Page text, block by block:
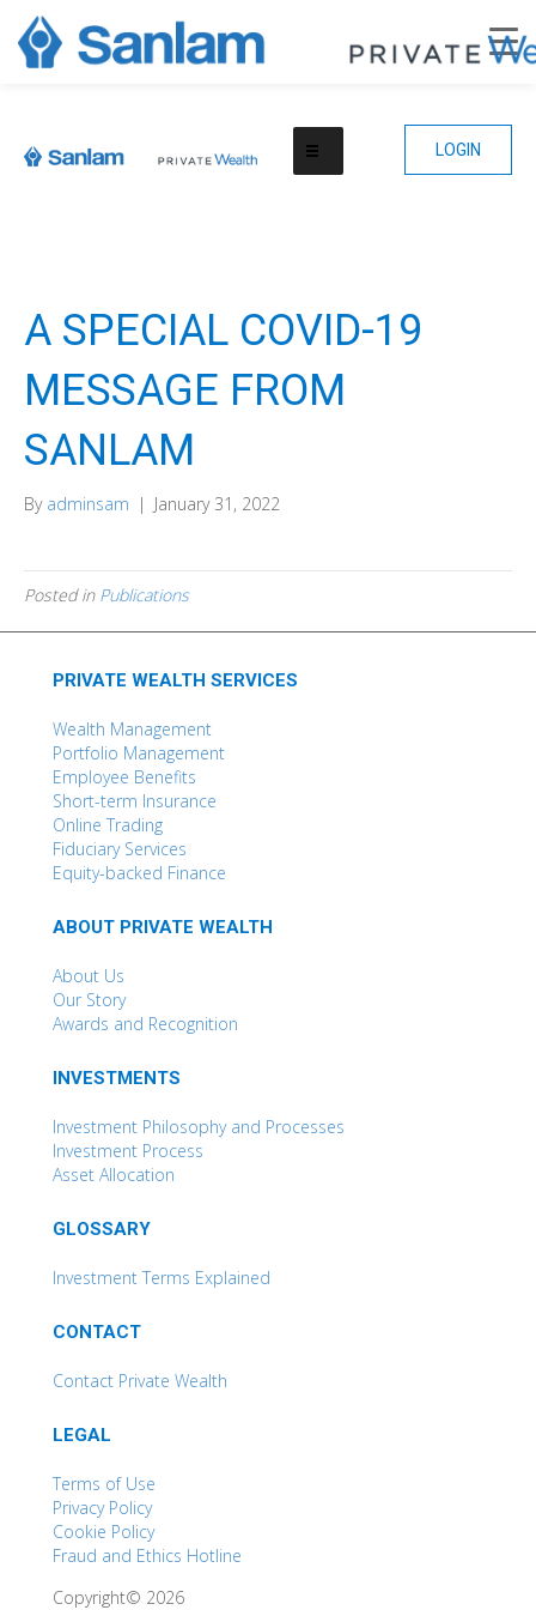
LOGIN
A SPECIAL COVID-19
MESSAGE FROM
SANLAM
By adminsam | January 31, 2022
Posted in Publications
PRIVATE WEALTH SERVICES
Wealth Management
Portfolio Management
Employee Benefits
Short-term Insurance
Online Trading
Fiduciary Services
Equity-backed Finance
ABOUT PRIVATE WEALTH
About Us
Our Story
Awards and Recognition
INVESTMENTS
Investment Philosophy and Processes
Investment Process
Asset Allocation
GLOSSARY
Investment Terms Explained
CONTACT
Contact Private Wealth
LEGAL
Terms of Use
Privacy Policy
Cookie Policy
Fraud and Ethics Hotline
Copyright© 2026